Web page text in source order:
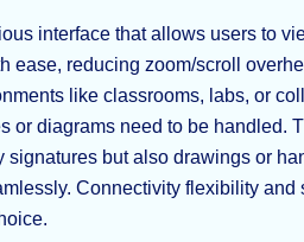
interface that allows users to
reducing zoom/scroll
like classrooms, labs, or
or diagrams need to be handled.
signatures but also drawings or
Connectivity flexibility and